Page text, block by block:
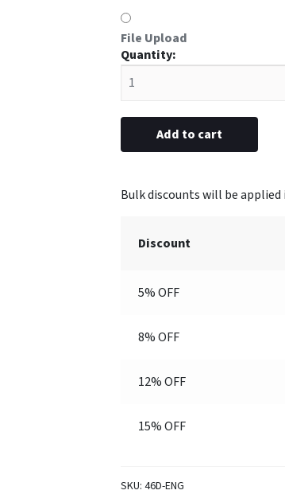
File Upload
#46D
x
2-
(Engraved)
Add to cart
Discount
5% OFF
8% OFF
12% OFF
15% OFF
SKU: 46D-ENG